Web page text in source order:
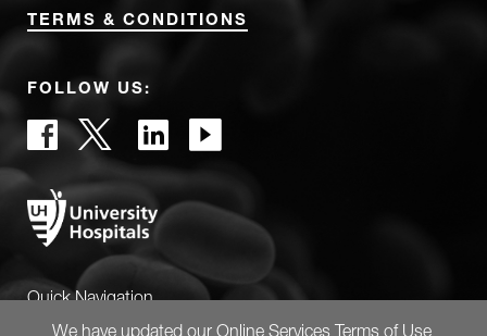
TERMS & CONDITIONS
FOLLOW US:
Quick Navigation
We have updated our Online Services Terms of Use